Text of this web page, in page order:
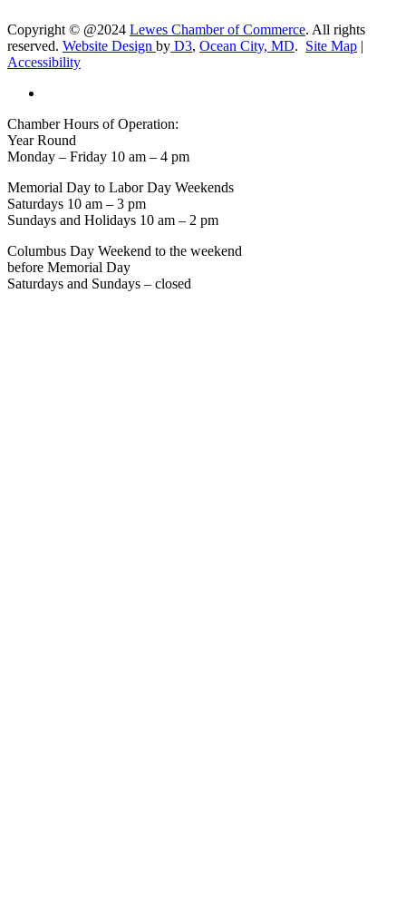
Copyright © @2024 Lewes Chamber of Commerce. All rights
reserved. Website Design by D3, Ocean City, MD. Site Map |
Accessibility
Chamber Hours of Operation:
Year Round
Monday – Friday 10 am – 4 pm
Memorial Day to Labor Day Weekends
Saturdays 10 am – 3 pm
Sundays and Holidays 10 am – 2 pm
Columbus Day Weekend to the weekend
before Memorial Day
Saturdays and Sundays – closed